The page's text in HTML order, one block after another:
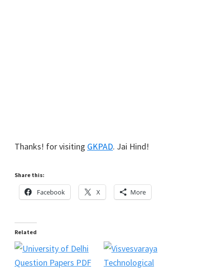
Thanks! for visiting GKPAD. Jai Hind!
Share this:
Facebook X More
Related